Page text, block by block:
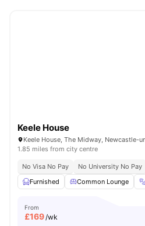
Keele House
1.85 miles from city centre
No Visa No Pay No University No Pay
Furnished
Common Lounge
From
£169/wk